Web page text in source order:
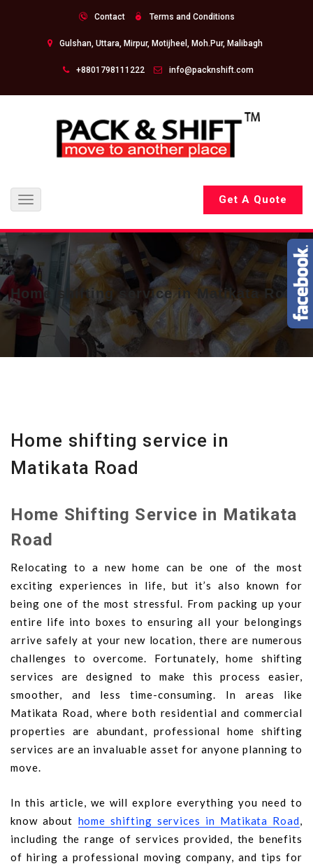
Contact Terms and Conditions
Gulshan, Uttara, Mirpur, Motijheel, Moh.Pur, Malibagh
+8801798111222 info@packnshift.com
Toggle
navigation
Get A Quote
Home shifting service in Matikata Road
Home shifting service in
Matikata Road
Home Shifting Service in Matikata
Road
Relocating to a new home can be one of the most
exciting experiences in life, but it’s also known for
being one of the most stressful. From packing up your
entire life into boxes to ensuring all your belongings
arrive safely at your new location, there are numerous
challenges to overcome. Fortunately, home shifting
services are designed to make this process easier,
smoother, and less time-consuming. In areas like
Matikata Road, where both residential and commercial
properties are abundant, professional home shifting
services are an invaluable asset for anyone planning to
move.
In this article, we will explore everything you need to
know about home shifting services in Matikata Road,
including the range of services provided, the benefits
of hiring a professional moving company, and tips for